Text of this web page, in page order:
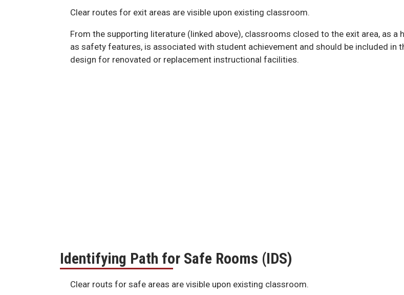
Clear routes for exit areas are visible upon existing classroom.
From the supporting literature (linked above), classrooms closed to the exit area, as a
as safety features, is associated with student achievement and should be included in
design for renovated or replacement instructional facilities.
Identifying Path for Safe Rooms (IDS)
Clear routs for safe areas are visible upon existing classroom.